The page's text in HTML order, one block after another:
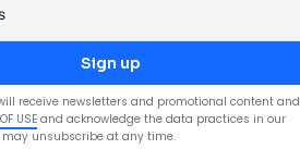
Sign up
receive newsletters and promotional content and
USE and acknowledge the data practices in our
may unsubscribe at any time.